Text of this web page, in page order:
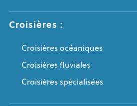
Croisières :
Croisières océaniques
Croisières fluviales
Croisières spécialisées